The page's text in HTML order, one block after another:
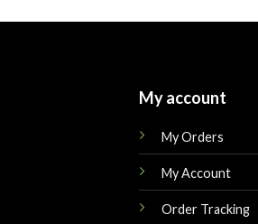
My account
My Orders
My Account
Order Tracking